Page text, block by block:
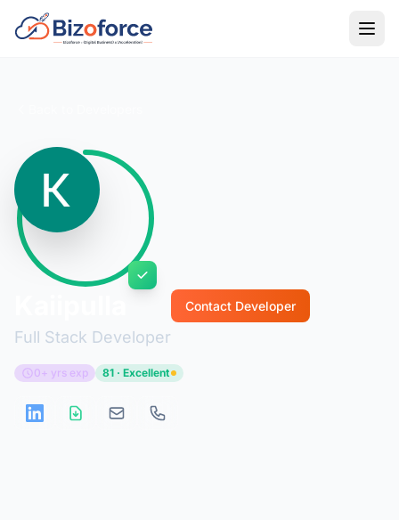
Full Stack Developer
Contact Developer
0+ yrs exp 81 · Excellent